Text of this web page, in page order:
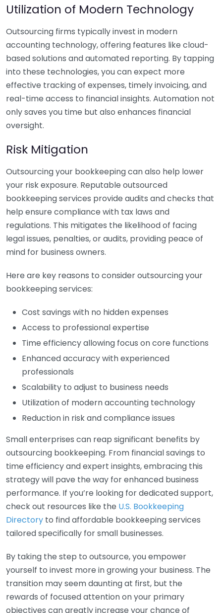
Utilization of Modern Technology
Outsourcing firms typically invest in modern
accounting technology, offering features like cloud-
based solutions and automated reporting. By tapping
into these technologies, you can expect more
effective tracking of expenses, timely invoicing, and
real-time access to financial insights. Automation not
only saves you time but also enhances financial
oversight.
Risk Mitigation
Outsourcing your bookkeeping can also help lower
your risk exposure. Reputable outsourced
bookkeeping services provide audits and checks that
help ensure compliance with tax laws and
regulations. This mitigates the likelihood of facing
legal issues, penalties, or audits, providing peace of
mind for business owners.
Here are key reasons to consider outsourcing your
bookkeeping services:
Cost savings with no hidden expenses
Access to professional expertise
Time efficiency allowing focus on core functions
Enhanced accuracy with experienced
professionals
Scalability to adjust to business needs
Utilization of modern accounting technology
Reduction in risk and compliance issues
Small enterprises can reap significant benefits by
outsourcing bookkeeping. From financial savings to
time efficiency and expert insights, embracing this
strategy will pave the way for enhanced business
performance. If you’re looking for dedicated support,
check out resources like the U.S. Bookkeeping
Directory to find affordable bookkeeping services
tailored specifically for small businesses.
By taking the step to outsource, you empower
yourself to invest more in growing your business. The
transition may seem daunting at first, but the
rewards of focused attention on your primary
objectives can greatly increase your chance of